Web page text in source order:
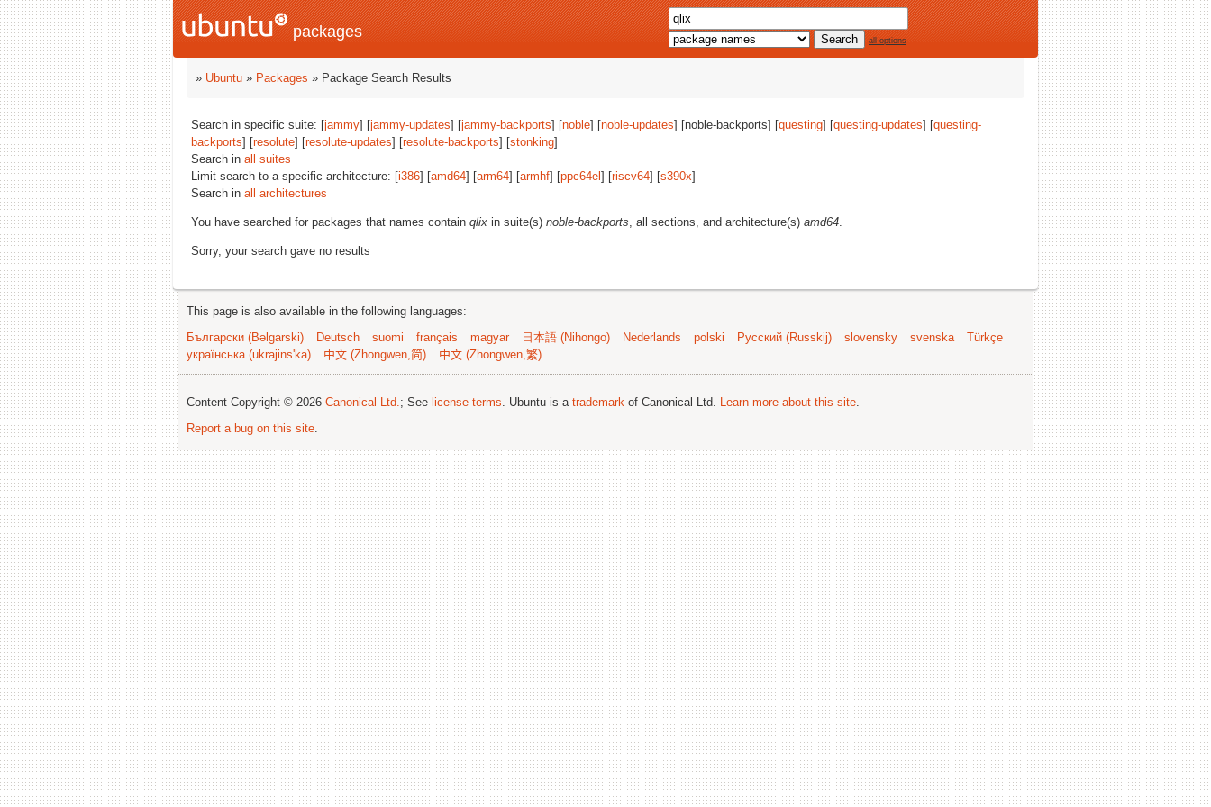
packages all options
» Ubuntu » Packages » Package Search Results
Search in specific suite: [jammy] [jammy-updates] [jammy-backports] [noble] [noble-updates] [noble-backports] [questing] [questing-updates] [questing-
backports] [resolute] [resolute-updates] [resolute-backports] [stonking]
Search in all suites
Limit search to a specific architecture: [i386] [amd64] [arm64] [armhf] [ppc64el ] [riscv64] [s390x]
Search in all architectures
You have searched for packages that names contain qlix in suite(s) noble-backports, all sections, and architecture(s) amd64.
Sorry, your search gave no results
This page is also available in the following languages:
Български (Bəlgarski)
Deutsch suomi français magyar 日本語 (Nihongo) Nederlands polski Русский (Russkij) slovensky svenska
Türkçe
українська (ukrajins'ka)
中文 (Zhongwen,简) 中文 (Zhongwen,繁)
Content Copyright © 2026 Canonical Ltd.; See license terms. Ubuntu is a trademark of Canonical Ltd. Learn more about this site.
Report a bug on this site.